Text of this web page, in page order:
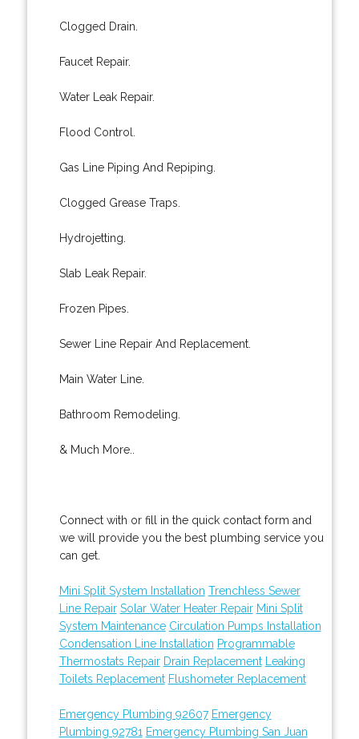
Clogged Drain.
Faucet Repair.
Water Leak Repair.
Flood Control.
Gas Line Piping And Repiping.
Clogged Grease Traps.
Hydrojetting.
Slab Leak Repair.
Frozen Pipes.
Sewer Line Repair And Replacement.
Main Water Line.
Bathroom Remodeling.
& Much More..
Connect with or fill in the quick contact form and
we will provide you the best plumbing service you
can get.
Mini Split System Installation Trenchless Sewer
Line Repair Solar Water Heater Repair Mini Split
System Maintenance Circulation Pumps Installation
Condensation Line Installation Programmable
Thermostats Repair Drain Replacement
Leaking
Toilets Replacement Flushometer Replacement
Emergency Plumbing 92607 Emergency
Plumbing 92781 Emergency Plumbing San Juan